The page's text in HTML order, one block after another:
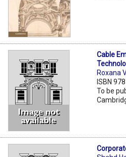
Cable
Roxana
ISBN
To be